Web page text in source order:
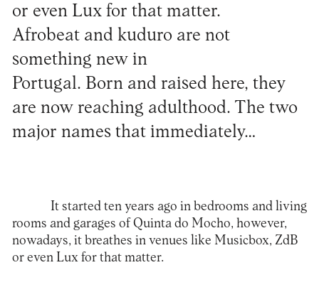
or even Lux for that matter.
Afrobeat and kuduro are not
something new in
Portugal. Born and raised here, they
are now reaching adulthood. The two
major names that immediately…
It started ten years ago in bedrooms and living
rooms and garages of Quinta do Mocho, however,
nowadays, it breathes in venues like Musicbox, ZdB
or even Lux for that matter.